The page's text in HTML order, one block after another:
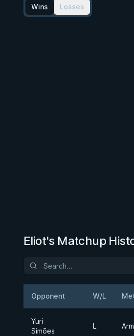
Wins Losses
Eliot's Matchup
Opponent W/L
Yuri
Simões
L